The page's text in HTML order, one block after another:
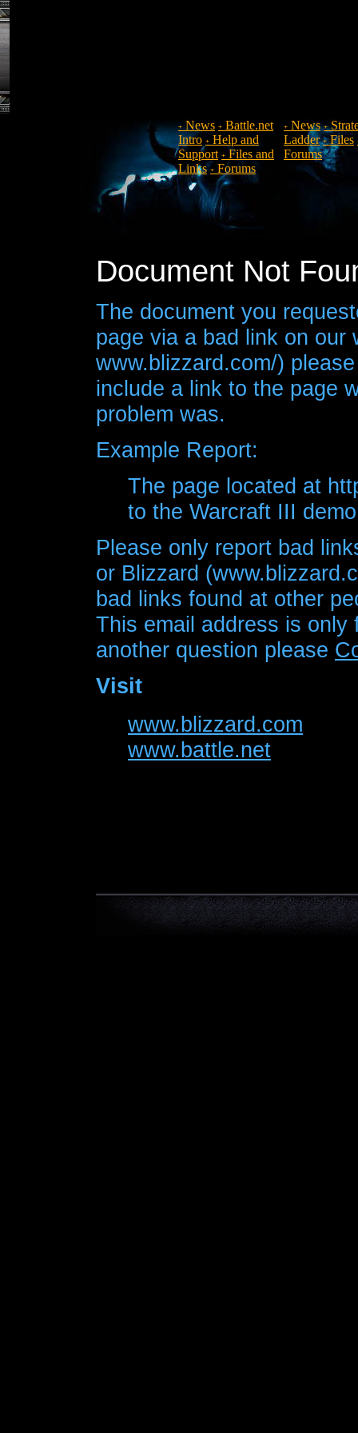
+News + Battle.net
Intro + Help and
Support + Files and
Links + Forums
+ News +
Ladder +Files
Forums
Document Not
The document you
page via a bad link on our
www.blizzard.com/)
include a link to the page
problem was.
Example Report:
The page located at
to the Warcraft III
Please only report bad
or Blizzard
bad links found at other
This email address is
another question please
Visit
www.blizzard.com
www.battle.net